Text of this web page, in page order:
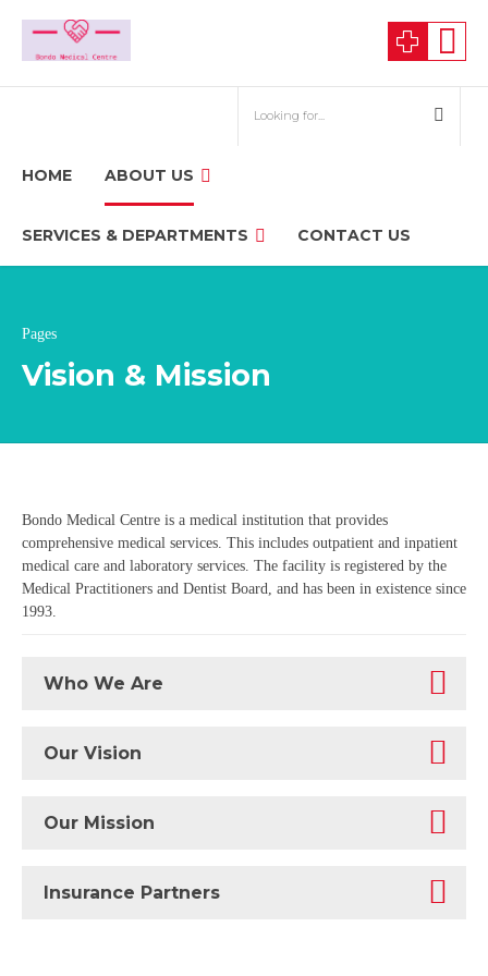
HOME ABOUT US
SERVICES & DEPARTMENTS CONTACT US
Pages
Vision & Mission
Bondo Medical Centre is a medical institution that provides
comprehensive medical services. This includes outpatient and inpatient
medical care and laboratory services. The facility is registered by the
Medical Practitioners and Dentist Board, and has been in existence since
1993.
Who We Are
Our Vision
Our Mission
Insurance Partners